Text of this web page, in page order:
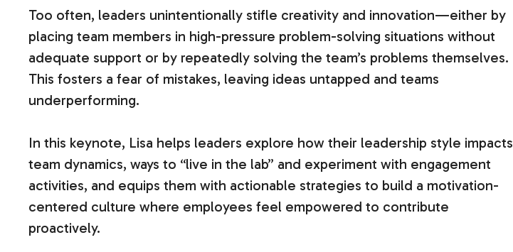
Too often, leaders unintentionally stifle creativity and innovation—either by
placing team members in high-pressure problem-solving situations without
adequate support or by repeatedly solving the team’s problems themselves.
This fosters a fear of mistakes, leaving ideas untapped and teams
underperforming.
In this keynote, Lisa helps leaders explore how their leadership style impacts
team dynamics, ways to “live in the lab” and experiment with engagement
activities, and equips them with actionable strategies to build a motivation-
centered culture where employees feel empowered to contribute
proactively.